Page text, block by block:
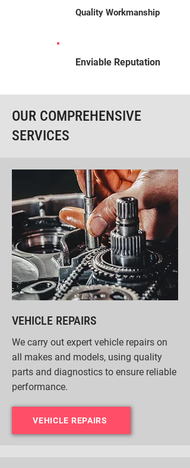
Quality Workmanship
Enviable Reputation
OUR COMPREHENSIVE
SERVICES
VEHICLE REPAIRS
We carry out expert vehicle repairs on
all makes and models, using quality
parts and diagnostics to ensure reliable
performance.
VEHICLE REPAIRS